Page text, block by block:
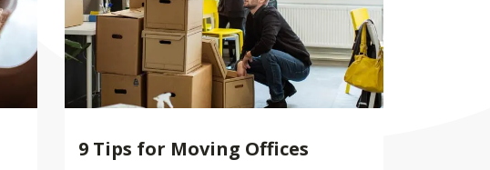
9 Tips for Moving Offices